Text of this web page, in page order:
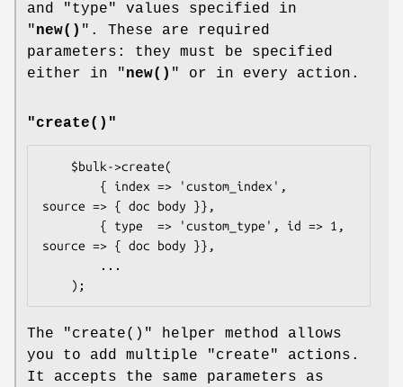
and
"type"
values specified in
"new() ". These are required
parameters: they must be specified
either in "new() " or in every action.
"create()"
source => { doc body }},
source => { doc body }},
The "create()"
helper method allows
you to add multiple
"create"
actions.
It accepts the same parameters as